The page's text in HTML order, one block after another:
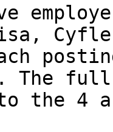
The full
the 4